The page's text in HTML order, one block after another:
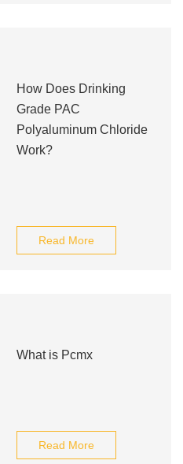
How Does Drinking
Grade PAC
Polyaluminum Chloride
Work?
Read More
What is Pcmx
Read More